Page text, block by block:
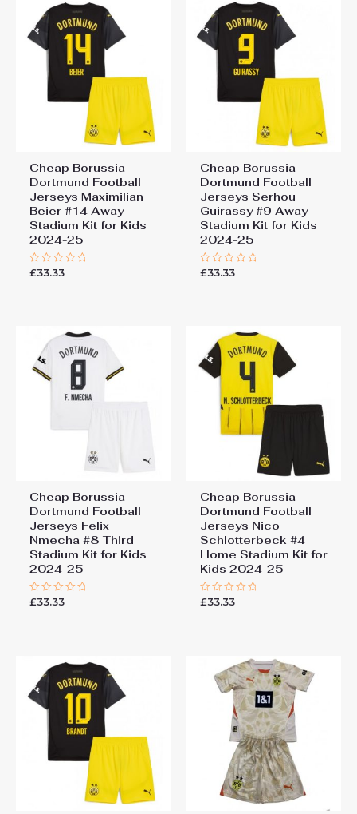
Cheap Borussia
Dortmund Football
Jerseys Maximilian
Beier #14 Away
Stadium Kit for Kids
2024-25
Rated
£33.33
Cheap Borussia
Dortmund Football
Jerseys Serhou
Guirassy #9 Away
Stadium Kit for Kids
2024-25
Rated
£33.33
Cheap Borussia
Dortmund Football
Jerseys Felix
Nmecha #8 Third
Stadium Kit for Kids
2024-25
Rated
£33.33
Cheap Borussia
Dortmund Football
Jerseys Nico
Schlotterbeck #4
Home Stadium Kit for
Kids 2024-25
Rated
£33.33